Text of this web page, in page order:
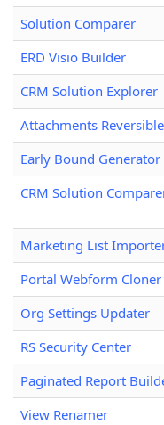
Solution Comparer
ERD Visio Builder
CRM Solution Explorer
Attachments
Early Bound
CRM Solution
Marketing List
Portal Webform Cloner
Org Settings Updater
RS Security Center
Paginated Report
View Renamer